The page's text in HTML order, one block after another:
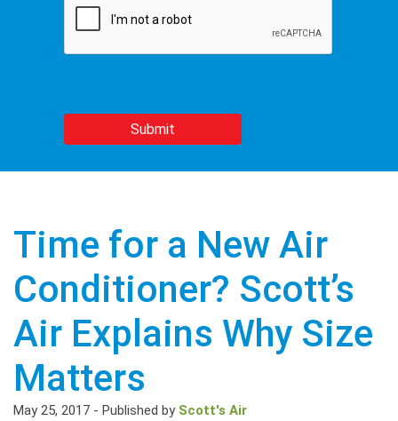
Time for a New Air
Conditioner? Scott’s
Air Explains Why Size
Matters
May 25, 2017 - Published by Scott's Air